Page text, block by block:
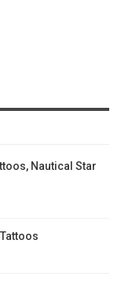
Nautical Star